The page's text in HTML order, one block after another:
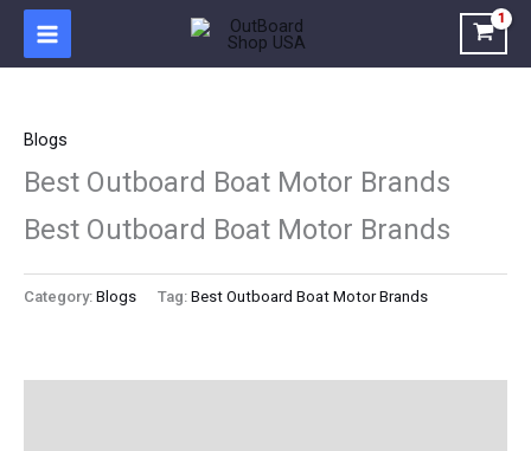
Skip
content
Blogs
Best Outboard Boat Motor Brands
Best Outboard Boat Motor Brands
Category: Blogs Tag: Best Outboard Boat Motor Brands